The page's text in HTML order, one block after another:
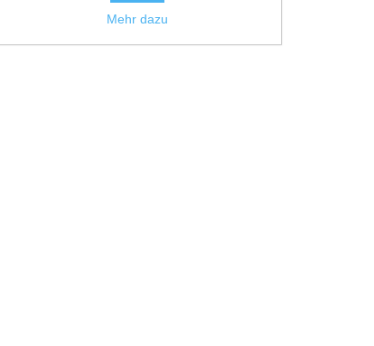
Mehr dazu